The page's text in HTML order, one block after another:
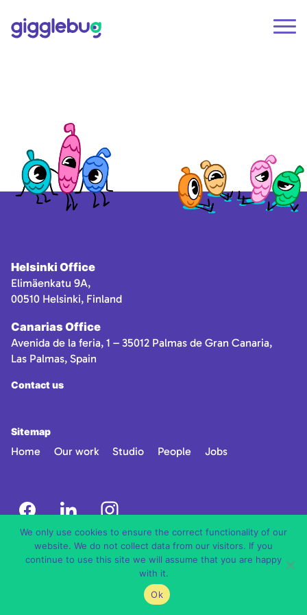
Helsinki Office
Elimäenkatu 9A,
00510 Helsinki, Finland
Canarias Office
Avenida de la feria, 1 – 35012 Palmas de Gran Canaria,
Las Palmas, Spain
Contact us
Sitemap
Home Our work Studio People Jobs
We only use cookies to ensure the correct functionality of our
website. We do not collect data from our visitors. If you
continue to use this site we will assume that you are happy
with it.
Ok